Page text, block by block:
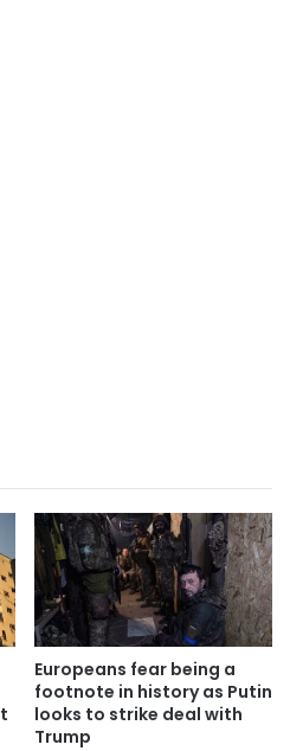
Europeans fear being a
footnote in history as Putin
looks to strike deal with
Trump